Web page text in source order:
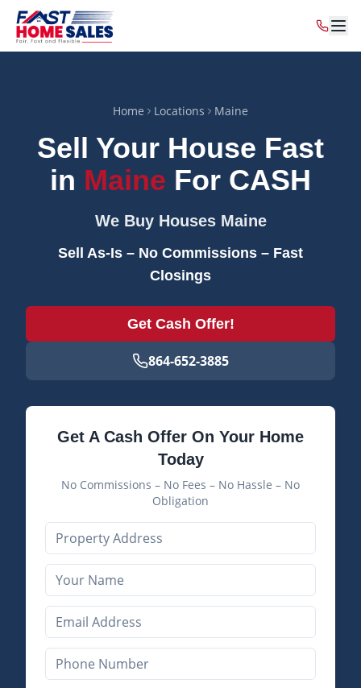
Home Locations Maine
Sell Your House Fast
in Maine For CASH
We Buy Houses Maine
Sell As-Is – No Commissions – Fast
Closings
Get Cash Offer!
864-652-3885
Get A Cash Offer On Your Home
Today
No Commissions – No Fees – No Hassle – No
Obligation